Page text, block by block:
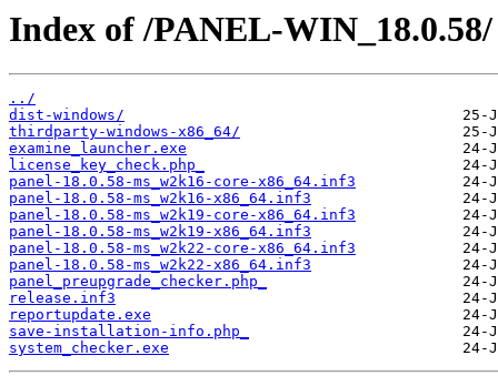
Index of /PANEL-WIN_18.0.58/
../
dist-windows/
thirdparty-windows-x86_64/
examine_launcher.exe
license_key_check.php_
panel-18.0.58-ms_w2k16-core-x86_64.inf3
panel-18.0.58-ms_w2k16-x86_64.inf3
panel-18.0.58-ms_w2k19-core-x86_64.inf3
panel-18.0.58-ms_w2k19-x86_64.inf3
panel-18.0.58-ms_w2k22-core-x86_64.inf3
panel-18.0.58-ms_w2k22-x86_64.inf3
panel_preupgrade_checker.php_
release.inf3
reportupdate.exe
save-installation-info.php_
system_checker.exe